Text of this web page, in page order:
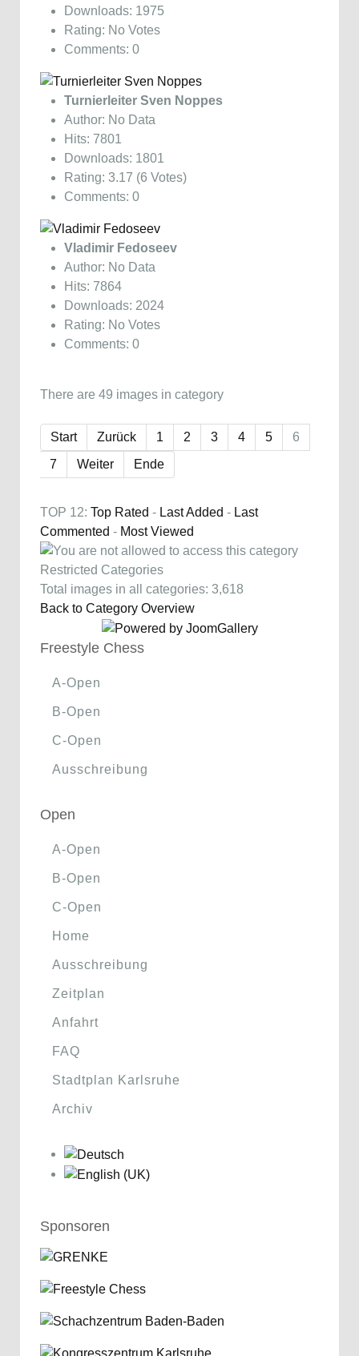
Downloads: 1975
Rating: No Votes
Comments: 0
Turnierleiter Sven Noppes
Author: No Data
Hits: 7801
Downloads: 1801
Rating: 3.17 (6 Votes)
Comments: 0
Vladimir Fedoseev
Author: No Data
Hits: 7864
Downloads: 2024
Rating: No Votes
Comments: 0
There are 49 images in category
Start Zurück 1 2 3 4 5
6
7
Weiter Ende
TOP 12: Top Rated - Last Added - Last
Commented - Most Viewed
Restricted Categories
Total images in all categories: 3,618
Back to Category Overview
Freestyle Chess
A-Open
B-Open
C-Open
Ausschreibung
Open
A-Open
B-Open
C-Open
Home
Ausschreibung
Zeitplan
Anfahrt
FAQ
Stadtplan Karlsruhe
Archiv
Sponsoren